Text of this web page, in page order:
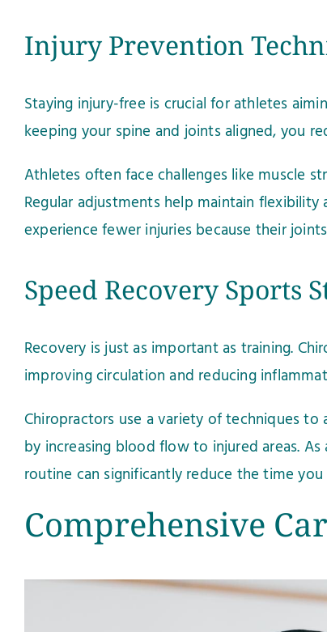
Injury Prevention
Staying injury-free is crucial for athletes
keeping your spine and joints aligned, you
Athletes often face challenges like muscle
Regular adjustments help maintain
experience fewer injuries because their
Speed Recovery Sports
Recovery is just as important as training.
improving circulation and reducing
Chiropractors use a variety of techniques
by increasing blood flow to injured areas.
routine can significantly reduce the time
Comprehensive